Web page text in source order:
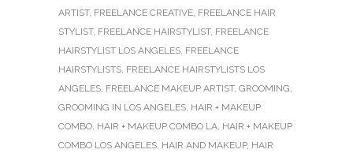
ARTIST, FREELANCE CREATIVE, FREELANCE HAIR
STYLIST, FREELANCE HAIRSTYLIST, FREELANCE
HAIRSTYLIST LOS ANGELES, FREELANCE
HAIRSTYLISTS, FREELANCE HAIRSTYLISTS LOS
ANGELES, FREELANCE MAKEUP ARTIST, GROOMING,
GROOMING IN LOS ANGELES, HAIR + MAKEUP
COMBO, HAIR + MAKEUP COMBO LA, HAIR + MAKEUP
COMBO LOS ANGELES, HAIR AND MAKEUP, HAIR